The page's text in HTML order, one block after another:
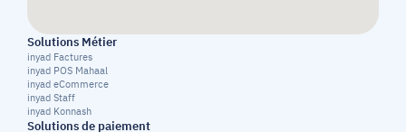
Solutions Métier
inyad Factures
inyad POS Mahaal
inyad eCommerce
inyad Staff
inyad Konnash
Solutions de paiement